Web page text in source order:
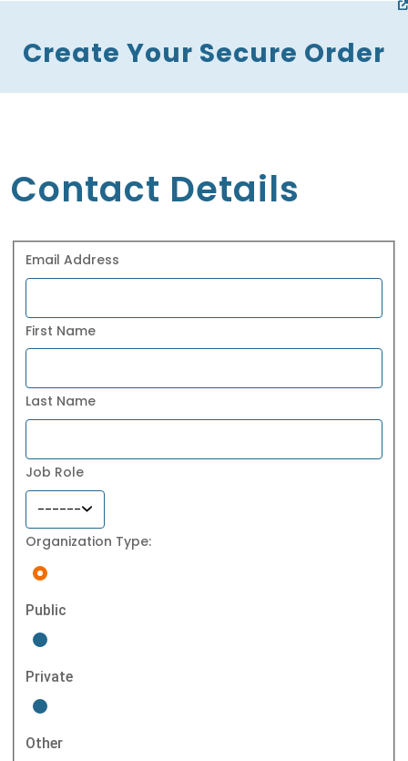
Create Your Secure Order
Contact Details
Email Address
First Name
Last Name
Job Role
------
Organization Type:
Public
Private
Other